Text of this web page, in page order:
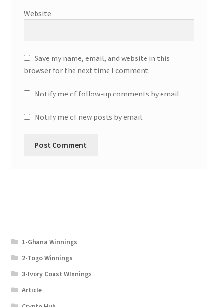
Website
Save my name, email, and website in this
browser for the next time I comment.
Notify me of follow-up comments by email.
Notify me of new posts by email.
1-Ghana Winnings
2-Togo Winnings
3-Ivory Coast WInnings
Article